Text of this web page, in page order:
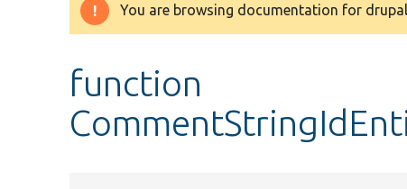
Warning
You are browsing documentation for
function